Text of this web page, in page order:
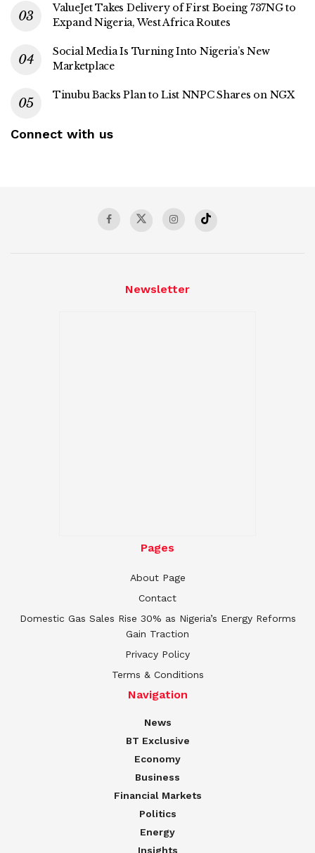
ValueJet Takes Delivery of First Boeing 737NG to
Expand Nigeria, West Africa Routes
Social Media Is Turning Into Nigeria’s New
Marketplace
Tinubu Backs Plan to List NNPC Shares on NGX
Connect with us
Newsletter
Pages
About Page
Contact
Domestic Gas Sales Rise 30% as Nigeria’s Energy Reforms
Gain Traction
Privacy Policy
Terms & Conditions
Navigation
News
BT Exclusive
Economy
Business
Financial Markets
Politics
Energy
Insights